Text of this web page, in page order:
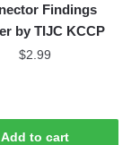
Findings
by TIJC KCCP
$2.99
Add to cart